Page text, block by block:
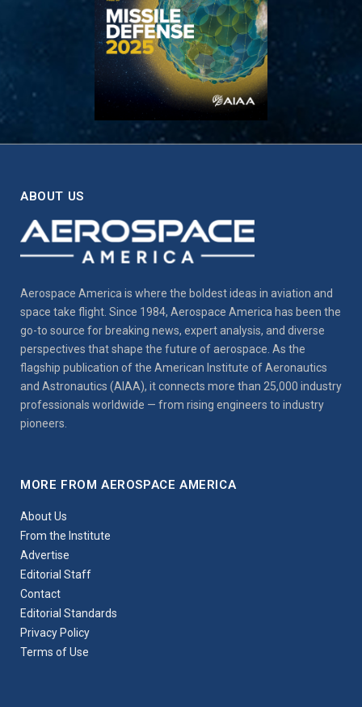
ABOUT US
Aerospace America is where the boldest ideas in aviation and
space take flight. Since 1984, Aerospace America has been the
go-to source for breaking news, expert analysis, and diverse
perspectives that shape the future of aerospace. As the
flagship publication of the American Institute of Aeronautics
and Astronautics (AIAA), it connects more than 25,000 industry
professionals worldwide — from rising engineers to industry
pioneers.
MORE FROM AEROSPACE AMERICA
About Us
From the Institute
Advertise
Editorial Staff
Contact
Editorial Standards
Privacy Policy
Terms of Use